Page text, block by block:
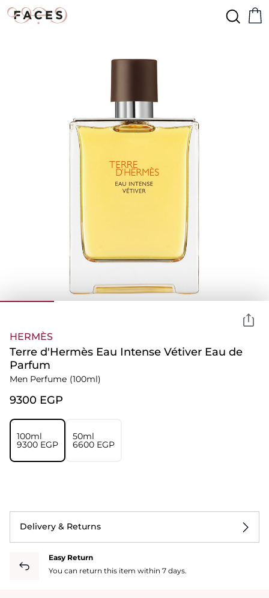
HERMÈS
Terre d'Hermès Eau Intense Vétiver Eau de
Parfum
Men Perfume (100ml)
⁦9300⁩ EGP
100ml
⁦9300⁩ EGP
50ml
⁦6600⁩ EGP
Delivery & Returns
Easy Return
You can return this item within 7 days.